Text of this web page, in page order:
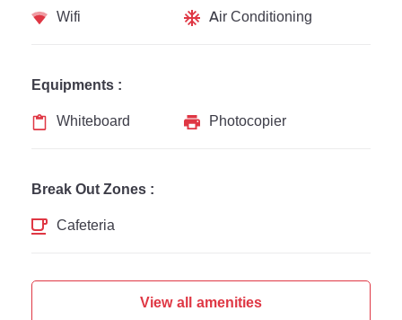
Wifi
Air Conditioning
Equipments :
Whiteboard
Photocopier
Break Out Zones :
Cafeteria
View all amenities